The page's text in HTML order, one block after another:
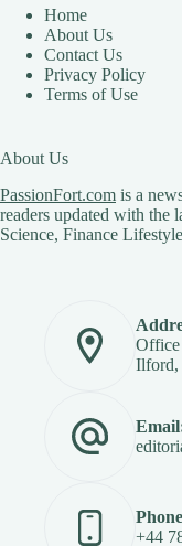
Home
About Us
Contact Us
Privacy Policy
Terms of Use
About Us
PassionFort.com is a
readers updated with the
Science, Finance
Office
Ilford,
+44